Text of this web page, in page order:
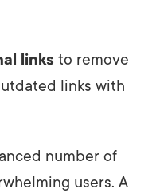
links to remove
links with
number of
users. A